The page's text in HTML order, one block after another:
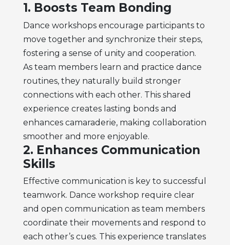
1. Boosts Team Bonding
Dance workshops encourage participants to
move together and synchronize their steps,
fostering a sense of unity and cooperation.
As team members learn and practice dance
routines, they naturally build stronger
connections with each other. This shared
experience creates lasting bonds and
enhances camaraderie, making collaboration
smoother and more enjoyable.
2. Enhances Communication
Skills
Effective communication is key to successful
teamwork. Dance workshop require clear
and open communication as team members
coordinate their movements and respond to
each other’s cues. This experience translates